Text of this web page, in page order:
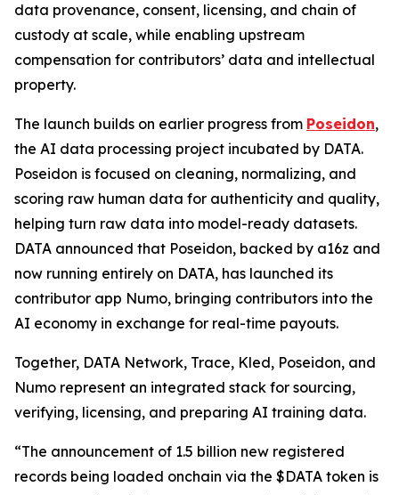
data provenance, consent, licensing, and chain of
custody at scale, while enabling upstream
compensation for contributors’ data and intellectual
property.
The launch builds on earlier progress from Poseidon,
the AI data processing project incubated by DATA.
Poseidon is focused on cleaning, normalizing, and
scoring raw human data for authenticity and quality,
helping turn raw data into model-ready datasets.
DATA announced that Poseidon, backed by a16z and
now running entirely on DATA, has launched its
contributor app Numo, bringing contributors into the
AI economy in exchange for real-time payouts.
Together, DATA Network, Trace, Kled, Poseidon, and
Numo represent an integrated stack for sourcing,
verifying, licensing, and preparing AI training data.
“The announcement of 1.5 billion new registered
records being loaded onchain via the $DATA token is